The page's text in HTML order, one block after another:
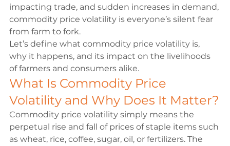
impacting trade, and sudden increases in demand,
commodity price volatility is everyone’s silent fear
from farm to fork.
Let’s define what commodity price volatility is,
why it happens, and its impact on the livelihoods
of farmers and consumers alike.
What Is Commodity Price
Volatility and Why Does It Matter?
Commodity price volatility simply means the
perpetual rise and fall of prices of staple items such
as wheat, rice, coffee, sugar, oil, or fertilizers. The